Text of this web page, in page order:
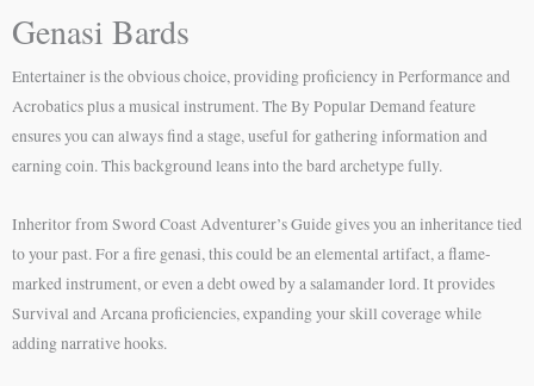
Genasi Bards
Entertainer is the obvious choice, providing proficiency in Performance and
Acrobatics plus a musical instrument. The By Popular Demand feature
ensures you can always find a stage, useful for gathering information and
earning coin. This background leans into the bard archetype fully.
Inheritor from Sword Coast Adventurer’s Guide gives you an inheritance tied
to your past. For a fire genasi, this could be an elemental artifact, a flame-
marked instrument, or even a debt owed by a salamander lord. It provides
Survival and Arcana proficiencies, expanding your skill coverage while
adding narrative hooks.